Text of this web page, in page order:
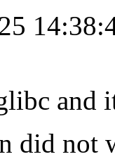
and
did not